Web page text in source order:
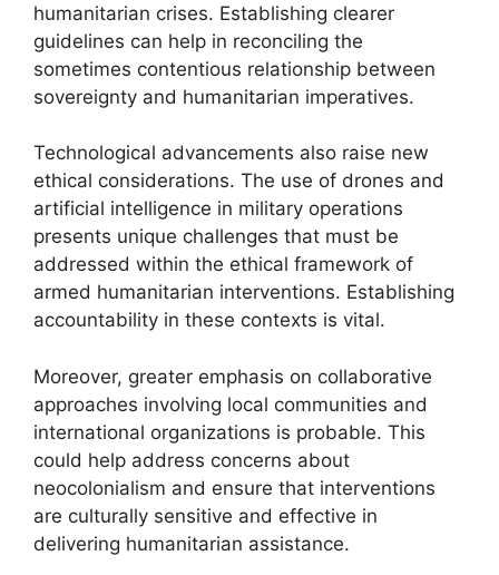
humanitarian crises. Establishing clearer
guidelines can help in reconciling the
sometimes contentious relationship between
sovereignty and humanitarian imperatives.
Technological advancements also raise new
ethical considerations. The use of drones and
artificial intelligence in military operations
presents unique challenges that must be
addressed within the ethical framework of
armed humanitarian interventions. Establishing
accountability in these contexts is vital.
Moreover, greater emphasis on collaborative
approaches involving local communities and
international organizations is probable. This
could help address concerns about
neocolonialism and ensure that interventions
are culturally sensitive and effective in
delivering humanitarian assistance.